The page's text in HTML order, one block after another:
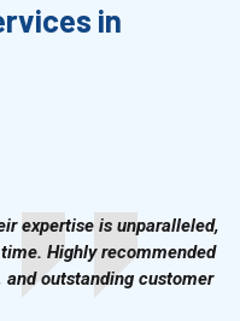
in
expertise is unparalleled,
Highly recommended
outstanding customer